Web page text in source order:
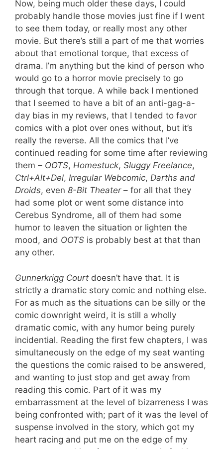
Now, being much older these days, I could
probably handle those movies just fine if I went
to see them today, or really most any other
movie. But there’s still a part of me that worries
about that emotional torque, that excess of
drama. I’m anything but the kind of person who
would go to a horror movie precisely to go
through that torque. A while back I mentioned
that I seemed to have a bit of an anti-gag-a-
day bias in my reviews, that I tended to favor
comics with a plot over ones without, but it’s
really the reverse. All the comics that I’ve
continued reading for some time after reviewing
them – OOTS, Homestuck, Sluggy Freelance,
Ctrl+Alt+Del, Irregular Webcomic, Darths and
Droids, even 8-Bit Theater– for all that they
had some plot or went some distance into
Cerebus Syndrome, all of them had some
humor to leaven the situation or lighten the
mood, and OOTS is probably best at that than
any other.
Gunnerkrigg Court doesn’t have that. It is
strictly a dramatic story comic and nothing else.
For as much as the situations can be silly or the
comic downright weird, it is still a wholly
dramatic comic, with any humor being purely
incidential. Reading the first few chapters, I was
simultaneously on the edge of my seat wanting
the questions the comic raised to be answered,
and wanting to just stop and get away from
reading this comic. Part of it was my
embarrassment at the level of bizarreness I was
being confronted with; part of it was the level of
suspense involved in the story, which got my
heart racing and put me on the edge of my